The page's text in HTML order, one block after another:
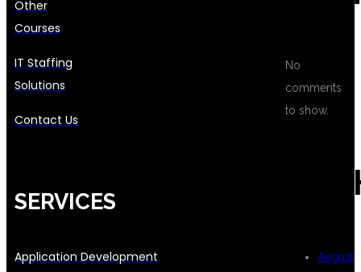
No
comments
to show.
August
Other
Courses
IT Staffing
Solutions
Contact Us
SERVICES
Application Development